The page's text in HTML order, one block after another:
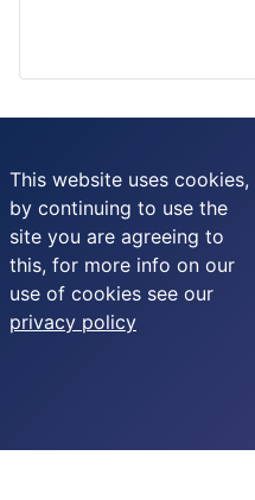
This website uses cookies,
by continuing to use the
site you are agreeing to
this, for more info on our
use of cookies see our
privacy policy